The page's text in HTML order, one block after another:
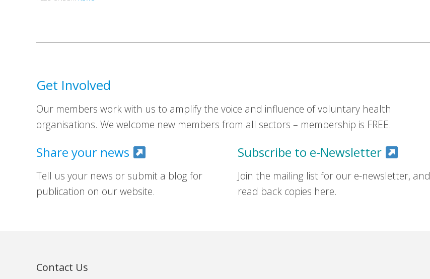
Get Involved
Our members work with us to amplify the voice and influence of voluntary health
organisations. We welcome new members from all sectors – membership is FREE.
Share your news
Tell us your news or submit a blog for
publication on our website.
Subscribe to e-Newsletter
Join the mailing list for our e-newsletter, and
read back copies here.
Contact Us